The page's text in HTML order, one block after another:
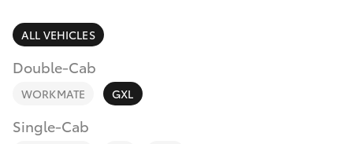
bZ4X Touring
LandCruiser Prado
Discover
Contact
ALL VEHICLES
Double-Cab
WORKMATE GXL
Single-Cab